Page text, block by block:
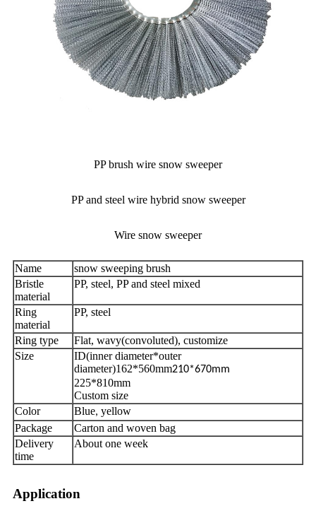
PP brush wire snow sweeper
PP and steel wire hybrid snow sweeper
Wire snow sweeper
Name
snow sweeping brush
Bristle
material
PP, steel, PP and steel mixed
Ring
material
PP, steel
Ring type
Flat, wavy(convoluted), customize
Size
ID(inner diameter*outer
diameter)162*560mm210*670mm
225*810mm
Custom size
Color
Blue, yellow
Package
Carton and woven bag
Delivery
time
About one week
Application